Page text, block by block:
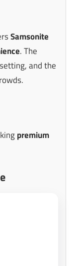
Samsonite
. The
and the
premium